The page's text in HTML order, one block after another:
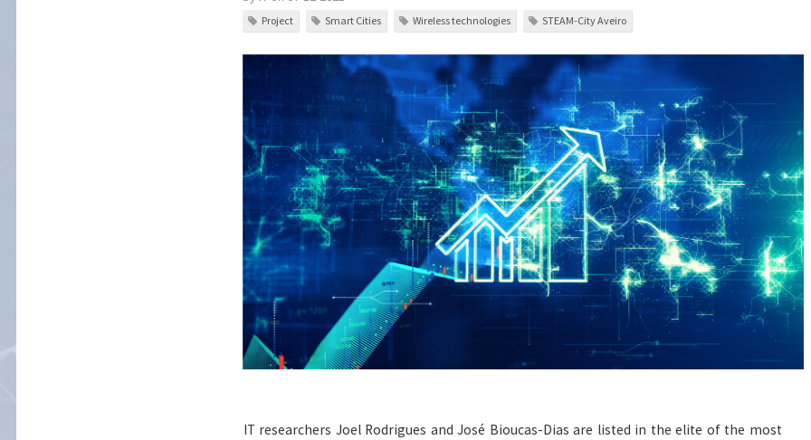
Project Smart Cities Wireless technologies STEAM-City Aveiro
IT researchers Joel Rodrigues and José Bioucas-Dias are listed in the elite of the most